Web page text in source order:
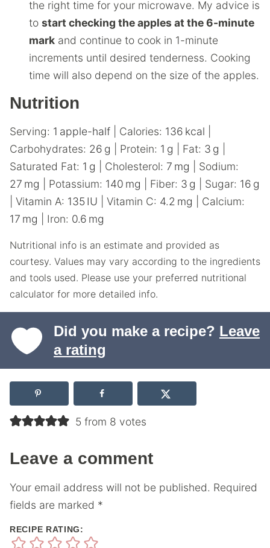
the right time for your microwave. My advice is
to start checking the apples at the 6-minute
mark and continue to cook in 1-minute
increments until desired tenderness. Cooking
time will also depend on the size of the apples.
Nutrition
Serving: 1 apple-half Calories: 136 kcal
Carbohydrates: 26 g Protein: 1 g Fat: 3 g
Saturated Fat: 1 g Cholesterol: 7 mg
Sodium:
27 mg Potassium: 140 mg Fiber: 3 g Sugar: 16 g
Vitamin A: 135 IU Vitamin C: 4.2 mg
Calcium:
17 mg Iron: 0.6 mg
Nutritional info is an estimate and provided as
courtesy. Values may vary according to the ingredients
and tools used. Please use your preferred nutritional
calculator for more detailed info.
Did you make a recipe? Leave
a rating
5 from 8 votes
Leave a comment
Your email address will not be published. Required
fields are marked *
RECIPE RATING: